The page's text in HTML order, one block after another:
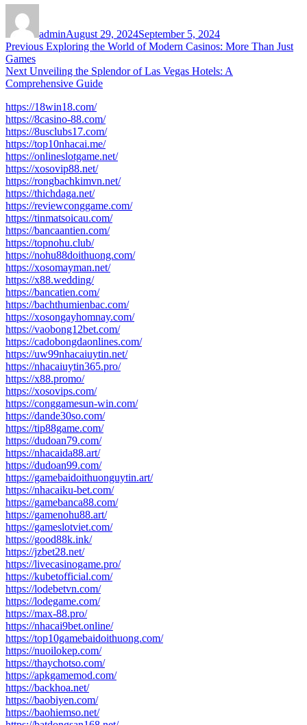
adminAugust 29, 2024September 5, 2024
Post
navigation
Previous Previous
Exploring the World of Modern Casinos: More Than Just
Games
Next Next
post:
Unveiling the Splendor of Las Vegas Hotels: A
Comprehensive Guide
https://18win18.com/
https://8casino-88.com/
https://8usclubs17.com/
https://top10nhacai.me/
https://onlineslotgame.net/
https://xosovip88.net/
https://rongbachkimvn.net/
https://thichdaga.net/
https://reviewconggame.com/
https://tinmatsoicau.com/
https://bancaantien.com/
https://topnohu.club/
https://nohu88doithuong.com/
https://xosomayman.net/
https://x88.wedding/
https://bancatien.com/
https://bachthumienbac.com/
https://xosongayhomnay.com/
https://vaobong12bet.com/
https://cadobongdaonlines.com/
https://uw99nhacaiuytin.net/
https://nhacaiuytin365.pro/
https://x88.promo/
https://xosovips.com/
https://conggamesun-win.com/
https://dande30so.com/
https://tip88game.com/
https://dudoan79.com/
https://nhacaida88.art/
https://dudoan99.com/
https://gamebaidoithuonguytin.art/
https://nhacaiku-bet.com/
https://gamebanca88.com/
https://gamenohu88.art/
https://gameslotviet.com/
https://good88k.ink/
https://jzbet28.net/
https://livecasinogame.pro/
https://kubetofficial.com/
https://lodebetvn.com/
https://lodegame.com/
https://max-88.pro/
https://nhacai9bet.online/
https://top10gamebaidoithuong.com/
https://nuoilokep.com/
https://thaychotso.com/
https://apkgamemod.com/
https://backhoa.net/
https://baobiyen.com/
https://baohiemso.net/